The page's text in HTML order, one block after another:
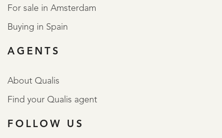
For sale in Amsterdam
Buying in Spain
AGENTS
About Qualis
Find your Qualis agent
FOLLOW US